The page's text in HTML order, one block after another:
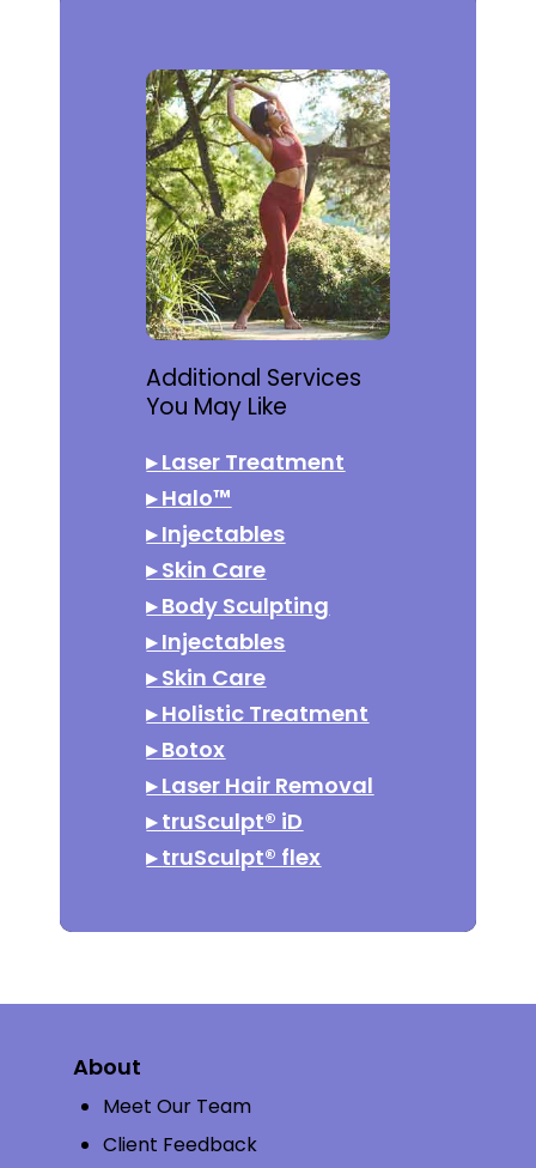
Additional Services
You May Like
▸Laser Treatment
▸Halo™
▸Injectables
▸Skin Care
▸Body Sculpting
▸Injectables
▸Skin Care
▸Holistic Treatment
▸Botox
▸Laser Hair Removal
▸truSculpt® iD
▸truSculpt® flex
About
Meet Our Team
Client Feedback